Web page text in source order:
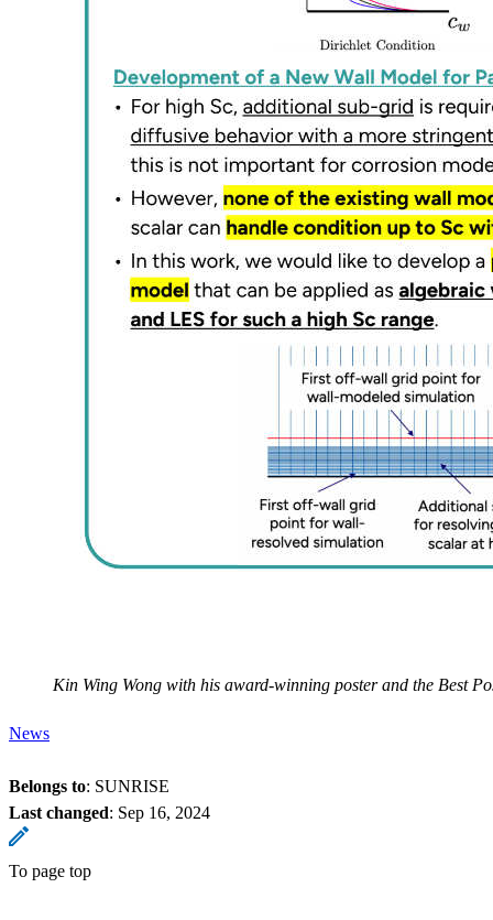
Kin Wing Wong with his award-winning poster and the Best
News
Belongs to: SUNRISE
Last changed: Sep 16, 2024
To page top